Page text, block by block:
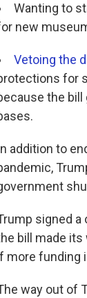
Wanting to
new
Vetoing the
for
the
addition to
signed a
bill made its
more funding
way out of